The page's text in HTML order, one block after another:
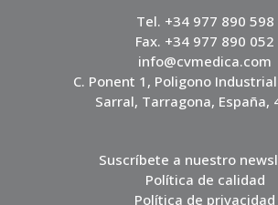
Tel. +34 977 890 598
Fax. +34 977 890 052
info@cvmedica.com
C. Ponent 1, Poligono
Sarral, Tarragona, España,
Suscríbete a nuestro
Política de calidad
Política de privacidad